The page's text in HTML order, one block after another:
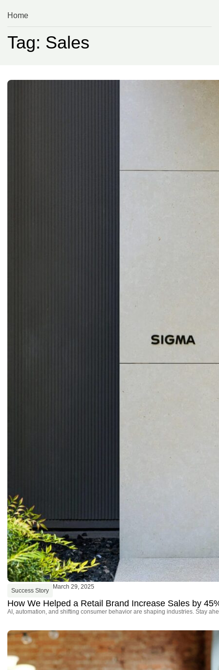
Home
Tag: Sales
Success Story
March 29, 2025
How We Helped a Retail Brand Increase Sales by
AI, automation, and shifting consumer behavior are shaping industries. Stay